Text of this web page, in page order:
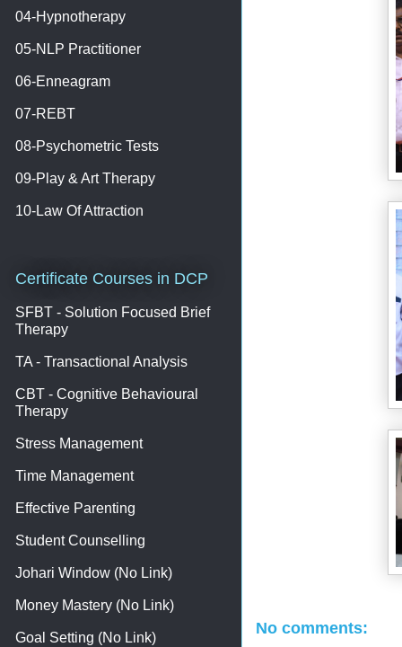
No comments:
04-Hypnotherapy
05-NLP Practitioner
06-Enneagram
07-REBT
08-Psychometric Tests
09-Play & Art Therapy
10-Law Of Attraction
Certificate Courses in DCP
SFBT - Solution Focused Brief
Therapy
TA - Transactional Analysis
CBT - Cognitive Behavioural
Therapy
Stress Management
Time Management
Effective Parenting
Student Counselling
Johari Window (No Link)
Money Mastery (No Link)
Goal Setting (No Link)